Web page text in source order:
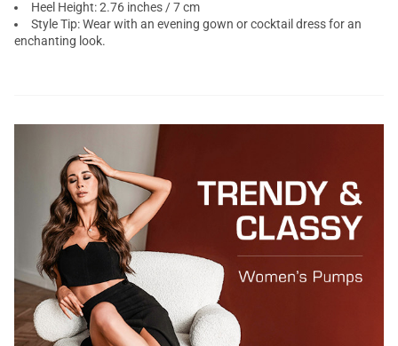
Heel Height: 2.76 inches / 7 cm
Style Tip: Wear with an evening gown or cocktail dress for an
enchanting look.